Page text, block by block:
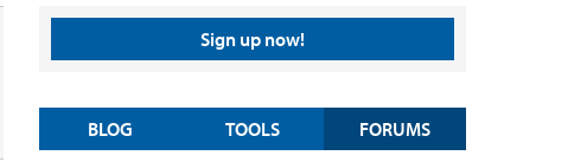
Sign up now!
BLOG TOOLS FORUMS